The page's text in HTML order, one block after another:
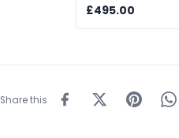
£495.00
Share this